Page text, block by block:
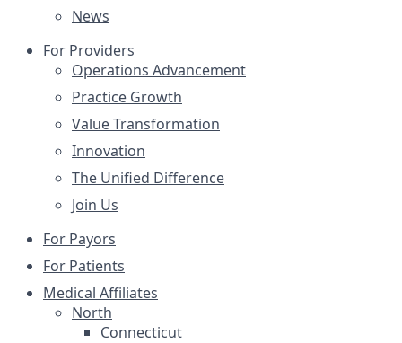
News
For Providers
Operations Advancement
Practice Growth
Value Transformation
Innovation
The Unified Difference
Join Us
For Payors
For Patients
Medical Affiliates
North
Connecticut